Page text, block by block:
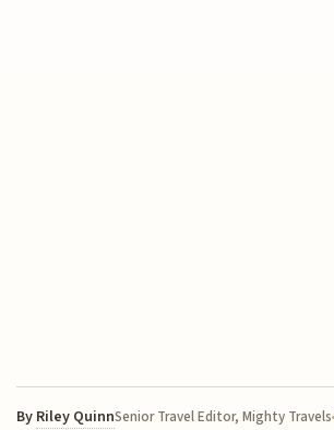
By Riley QuinnSenior Travel Editor, Mighty Travels